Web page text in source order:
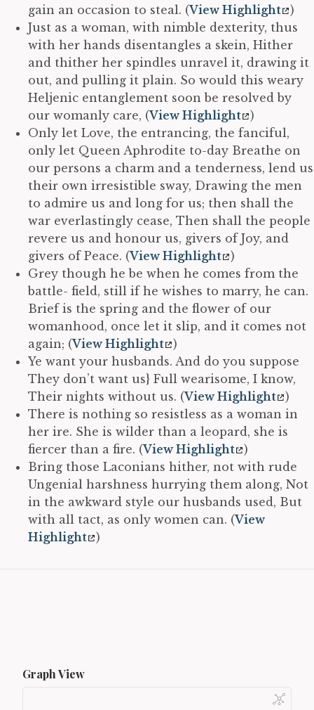
gain an occasion to steal. (View Highlight
)
Just as a woman, with nimble dexterity, thus
with her hands disentangles a skein, Hither
and thither her spindles unravel it, drawing it
out, and pulling it plain. So would this weary
Heljenic entanglement soon be resolved by
our womanly care, (View Highlight
)
Only let Love, the entrancing, the fanciful,
only let Queen Aphrodite to-day Breathe on
our persons a charm and a tenderness, lend us
their own irresistible sway, Drawing the men
to admire us and long for us; then shall the
war everlastingly cease, Then shall the people
revere us and honour us, givers of Joy, and
givers of Peace. (View Highlight
)
Grey though he be when he comes from the
battle- field, still if he wishes to marry, he can.
Brief is the spring and the flower of our
womanhood, once let it slip, and it comes not
again; (View Highlight
)
Ye want your husbands. And do you suppose
They don’t want us} Full wearisome, I know,
Their nights without us. (View Highlight
)
There is nothing so resistless as a woman in
her ire. She is wilder than a leopard, she is
fiercer than a fire. (View Highlight
)
Bring those Laconians hither, not with rude
Ungenial harshness hurrying them along, Not
in the awkward style our husbands used, But
with all tact, as only women can. (View
Highlight
)
Graph View